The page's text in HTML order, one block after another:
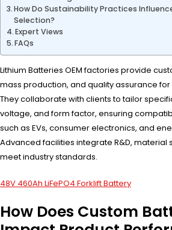
How Do Sustainability Practices
Selection?
Expert Views
FAQs
Lithium Batteries OEM factories provide
mass production, and quality assurance
They collaborate with clients to tailor
voltage, and form factor, ensuring
such as EVs, consumer electronics, and
Advanced facilities integrate R&D, material
meet industry standards.
48V 460Ah LiFePO4 Forklift Battery
How Does Custom